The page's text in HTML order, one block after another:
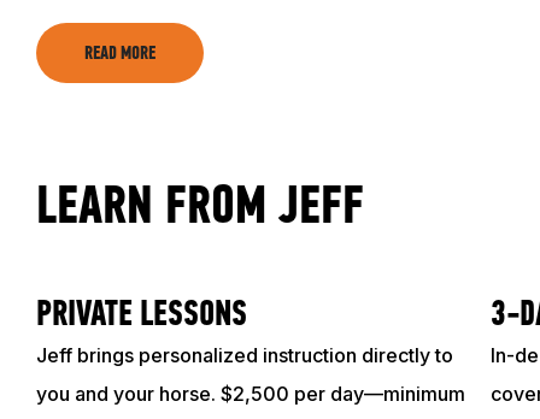
TRAINING RESOURCES
CLUB
SHOP
READ MORE
LEARN FROM JEFF
PRIVATE LESSONS
Jeff brings personalized instruction directly to
you and your horse. $2,500 per day—minimum
3-
In-